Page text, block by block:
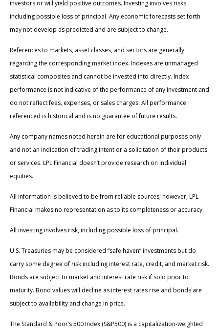
investors or will yield positive outcomes. Investing involves risks
including possible loss of principal. Any economic forecasts set forth
may not develop as predicted and are subject to change.
References to markets, asset classes, and sectors are generally
regarding the corresponding market index. Indexes are unmanaged
statistical composites and cannot be invested into directly. Index
performance is not indicative of the performance of any investment and
do not reflect fees, expenses, or sales charges. All performance
referenced is historical and is no guarantee of future results.
Any company names noted herein are for educational purposes only
and not an indication of trading intent or a solicitation of their products
or services. LPL Financial doesn’t provide research on individual
equities.
All information is believed to be from reliable sources; however, LPL
Financial makes no representation as to its completeness or accuracy.
All investing involves risk, including possible loss of principal.
U.S. Treasuries may be considered “safe haven” investments but do
carry some degree of risk including interest rate, credit, and market risk.
Bonds are subject to market and interest rate risk if sold prior to
maturity. Bond values will decline as interest rates rise and bonds are
subject to availability and change in price.
The Standard & Poor’s 500 Index (S&P500) is a capitalization-weighted